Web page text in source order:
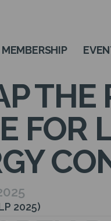
MEMBERSHIP
THE
FOR
2025)